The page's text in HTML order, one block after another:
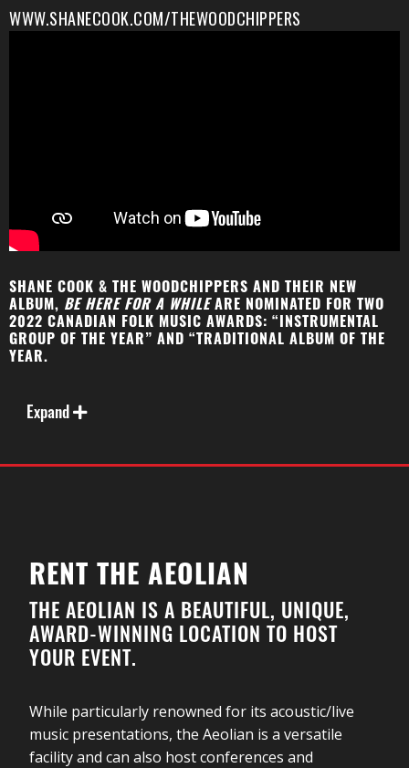
WWW.SHANECOOK.COM/THEWOODCHIPPERS
SHANE COOK & THE WOODCHIPPERS AND THEIR NEW
ALBUM, BE HERE FOR A WHILE ARE NOMINATED FOR TWO
2022 CANADIAN FOLK MUSIC AWARDS: “INSTRUMENTAL
GROUP OF THE YEAR” AND “TRADITIONAL ALBUM OF THE
YEAR.
Cook leads a joyous and diverse musical journey
Celtic, roots, country and swing.
The four-member group includes London’s Shane
Cook on fiddle, London’s Joe Phillips on double bass;
Dorchester’s Emily Flack on piano, vocals and dance;
Expand
RENT THE AEOLIAN
THE AEOLIAN IS A BEAUTIFUL, UNIQUE,
AWARD-WINNING LOCATION TO HOST
YOUR EVENT.
While particularly renowned for its acoustic/live
music presentations, the Aeolian is a versatile
facility and can also host conferences and